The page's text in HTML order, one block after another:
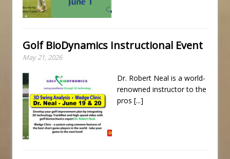
Golf BioDynamics Instructional Event
May 21, 2026
Dr. Robert Neal is a world-
renowned instructor to the
pros [...]